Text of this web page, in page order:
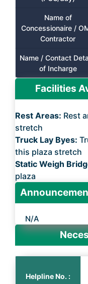
Name of
Concessionaire /
Contractor
Name / Contact
of Incharge
Facilities
Rest Areas: Rest
stretch
Truck Lay Byes:
this plaza stretch
Static Weigh
plaza
N/A
Helpline No. :